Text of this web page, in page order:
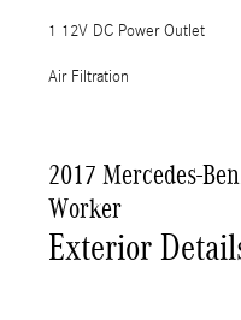
1 12V DC Power Outlet
Air Filtration
2017 Mercedes-
Worker
Exterior